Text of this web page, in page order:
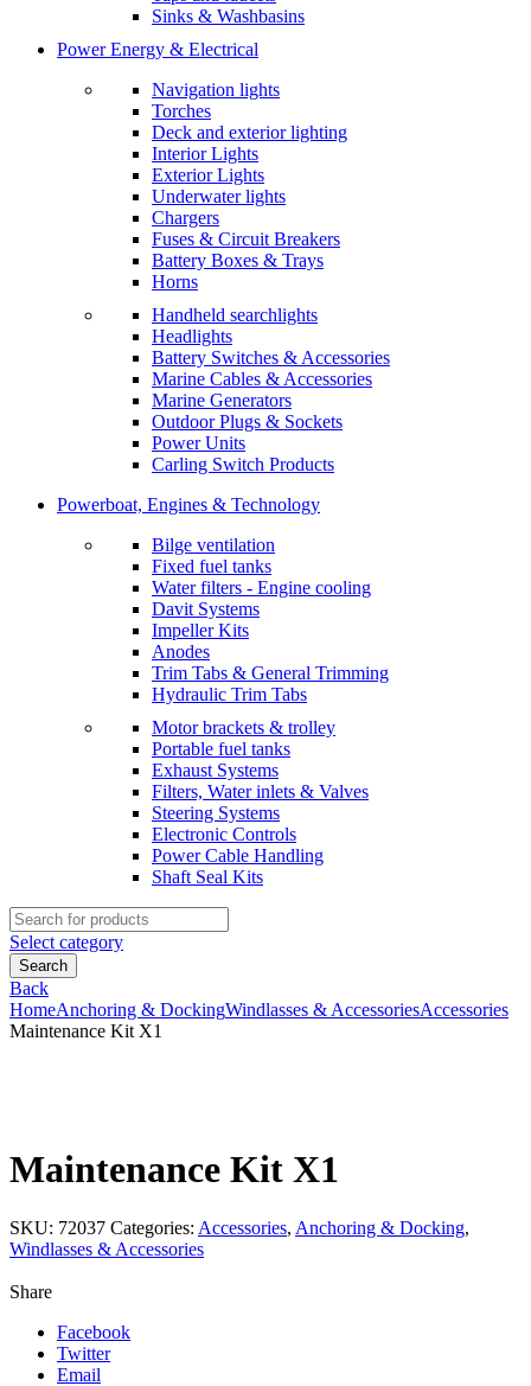
Sinks & Washbasins
Power Energy & Electrical
Navigation lights
Torches
Deck and exterior lighting
Interior Lights
Exterior Lights
Underwater lights
Chargers
Fuses & Circuit Breakers
Battery Boxes & Trays
Horns
Handheld searchlights
Headlights
Battery Switches & Accessories
Marine Cables & Accessories
Marine Generators
Outdoor Plugs & Sockets
Power Units
Carling Switch Products
Powerboat, Engines & Technology
Bilge ventilation
Fixed fuel tanks
Water filters - Engine cooling
Davit Systems
Impeller Kits
Anodes
Trim Tabs & General Trimming
Hydraulic Trim Tabs
Motor brackets & trolley
Portable fuel tanks
Exhaust Systems
Filters, Water inlets & Valves
Steering Systems
Electronic Controls
Power Cable Handling
Shaft Seal Kits
Search
for:
Select category
Search
Back
HomeAnchoring & DockingWindlasses & AccessoriesAccessories
Maintenance Kit X1
Maintenance Kit X1
SKU: 72037 Categories: Accessories, Anchoring & Docking,
Windlasses & Accessories
Share
Facebook
Twitter
Email